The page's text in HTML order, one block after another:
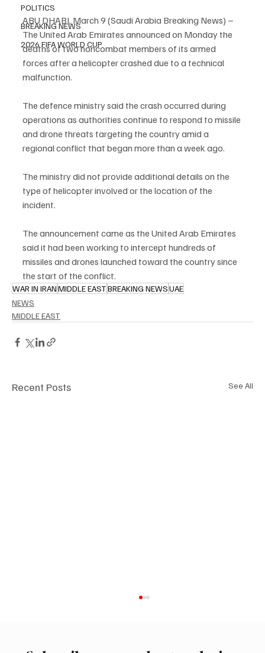
POLITICS
BREAKING NEWS
2026 FIFA WORLD CUP
ABU DHABI, March 9 (Saudi Arabia Breaking News) –
The United Arab Emirates announced on Monday the
deaths of two noncombat members of its armed
forces after a helicopter crashed due to a technical
malfunction.
The defence ministry said the crash occurred during
operations as authorities continue to respond to missile
and drone threats targeting the country amid a
regional conflict that began more than a week ago.
The ministry did not provide additional details on the
type of helicopter involved or the location of the
incident.
The announcement came as the United Arab Emirates
said it had been working to intercept hundreds of
missiles and drones launched toward the country since
the start of the conflict.
WAR IN IRANMIDDLE EASTBREAKING NEWSUAE
NEWS
MIDDLE EAST
Recent Posts See All